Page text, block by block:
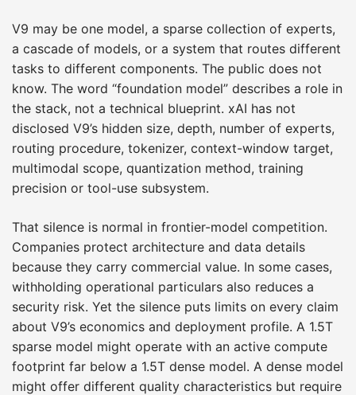
V9 may be one model, a sparse collection of experts,
a cascade of models, or a system that routes different
tasks to different components. The public does not
know. The word “foundation model” describes a role in
the stack, not a technical blueprint. xAI has not
disclosed V9’s hidden size, depth, number of experts,
routing procedure, tokenizer, context-window target,
multimodal scope, quantization method, training
precision or tool-use subsystem.
That silence is normal in frontier-model competition.
Companies protect architecture and data details
because they carry commercial value. In some cases,
withholding operational particulars also reduces a
security risk. Yet the silence puts limits on every claim
about V9’s economics and deployment profile. A 1.5T
sparse model might operate with an active compute
footprint far below a 1.5T dense model. A dense model
might offer different quality characteristics but require